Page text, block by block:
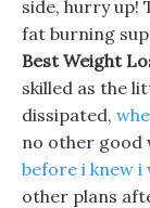
side, hurry up!
fat burning
Best Weight
skilled as the
dissipated,
no other good
before i knew
other plans